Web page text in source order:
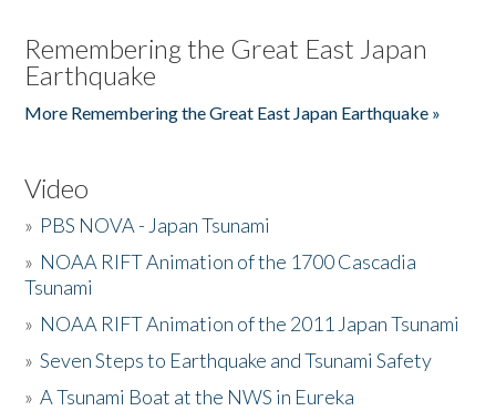
Remembering the Great East Japan
Earthquake
More Remembering the Great East Japan Earthquake »
Video
» PBS NOVA - Japan Tsunami
» NOAA RIFT Animation of the 1700 Cascadia
Tsunami
» NOAA RIFT Animation of the 2011 Japan Tsunami
»Seven Steps to Earthquake and Tsunami Safety
»A Tsunami Boat at the NWS in Eureka